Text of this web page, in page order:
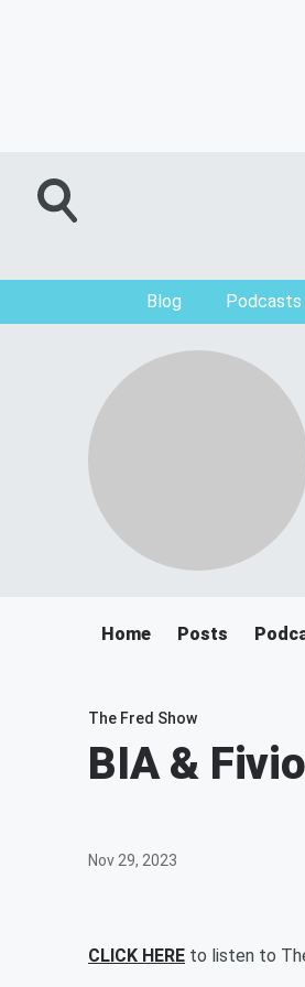
Blog Podcasts
Home Posts
The Fred Show
BIA &
Nov 29, 2023
CLICK HERE to listen to